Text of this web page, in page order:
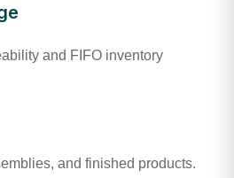
and FIFO inventory
and finished products.